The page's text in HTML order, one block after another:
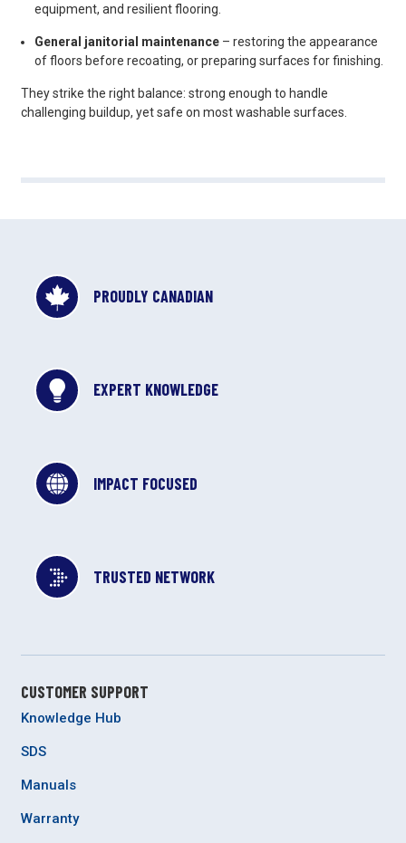
equipment, and resilient flooring.
General janitorial maintenance– restoring the appearance
of floors before recoating, or preparing surfaces for finishing.
They strike the right balance: strong enough to handle
challenging buildup, yet safe on most washable surfaces.
PROUDLY CANADIAN
EXPERT KNOWLEDGE
IMPACT FOCUSED
TRUSTED NETWORK
CUSTOMER SUPPORT
Knowledge Hub
SDS
Manuals
Warranty